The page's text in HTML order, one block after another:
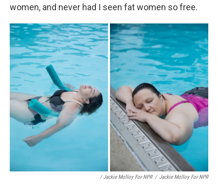
women, and never had I seen fat women so free.
/ Jackie Molloy For NPR / Jackie Molloy For NPR